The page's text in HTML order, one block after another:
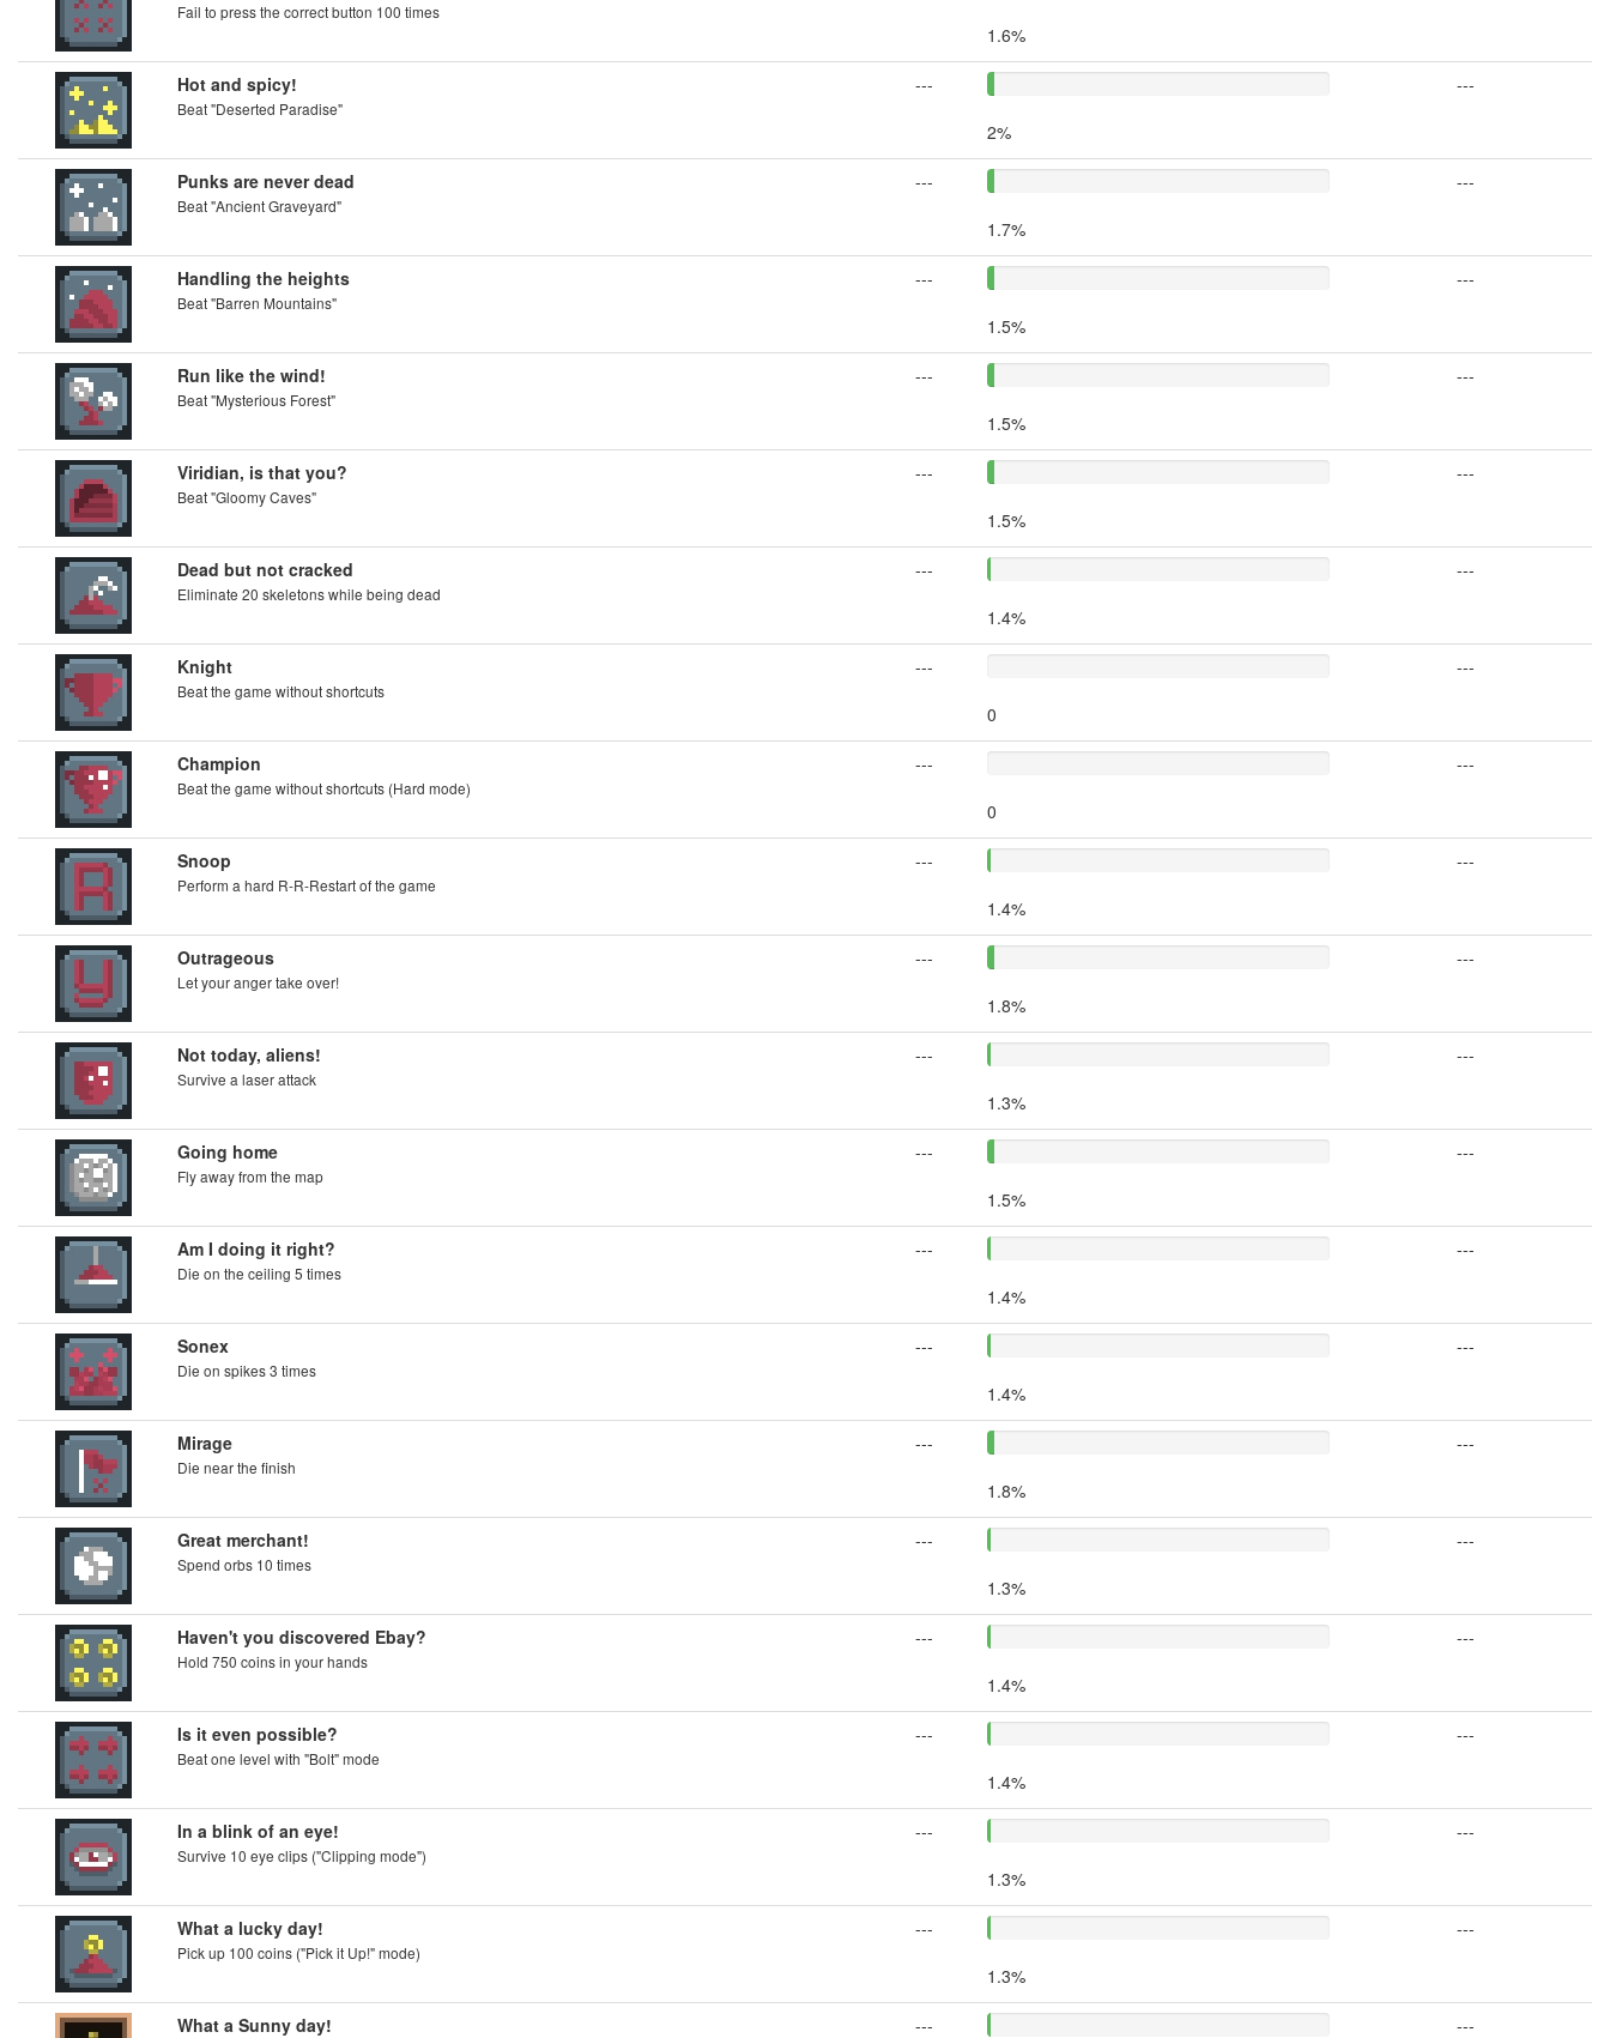
Fail to press the correct button 100 times
1.6%
Hot and spicy!
Beat "Deserted Paradise"
---
2%
---
Punks are never dead
Beat "Ancient Graveyard"
---
1.7%
---
Handling the heights
Beat "Barren Mountains"
---
1.5%
---
Run like the wind!
Beat "Mysterious Forest"
---
1.5%
---
Viridian, is that you?
Beat "Gloomy Caves"
---
1.5%
---
Dead but not cracked
Eliminate 20 skeletons while being dead
---
1.4%
---
Knight
Beat the game without shortcuts
---
0
---
Champion
Beat the game without shortcuts (Hard mode)
---
0
---
Snoop
Perform a hard R-R-Restart of the game
---
1.4%
---
Outrageous
Let your anger take over!
---
1.8%
---
Not today, aliens!
Survive a laser attack
---
1.3%
---
Going home
Fly away from the map
---
1.5%
---
Am I doing it right?
Die on the ceiling 5 times
---
1.4%
---
Sonex
Die on spikes 3 times
---
1.4%
---
Mirage
Die near the finish
---
1.8%
---
Great merchant!
Spend orbs 10 times
---
1.3%
---
Haven't you discovered Ebay?
Hold 750 coins in your hands
---
1.4%
---
Is it even possible?
Beat one level with "Bolt" mode
---
1.4%
---
In a blink of an eye!
Survive 10 eye clips ("Clipping mode")
---
1.3%
---
What a lucky day!
Pick up 100 coins ("Pick it Up!" mode)
---
1.3%
---
What a Sunny day! --- ---